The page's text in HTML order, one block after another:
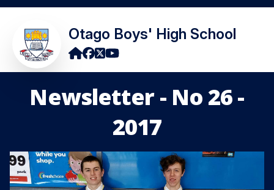
Otago Boys' High School
Newsletter - No 26 -
2017